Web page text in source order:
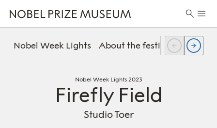
Skip
to
header
Skip
to
main
Skip
to
footer
Search
Nobel Week Lights About the festival FAQ
Nobel Week Lights 2023
Firefly Field
Studio Toer